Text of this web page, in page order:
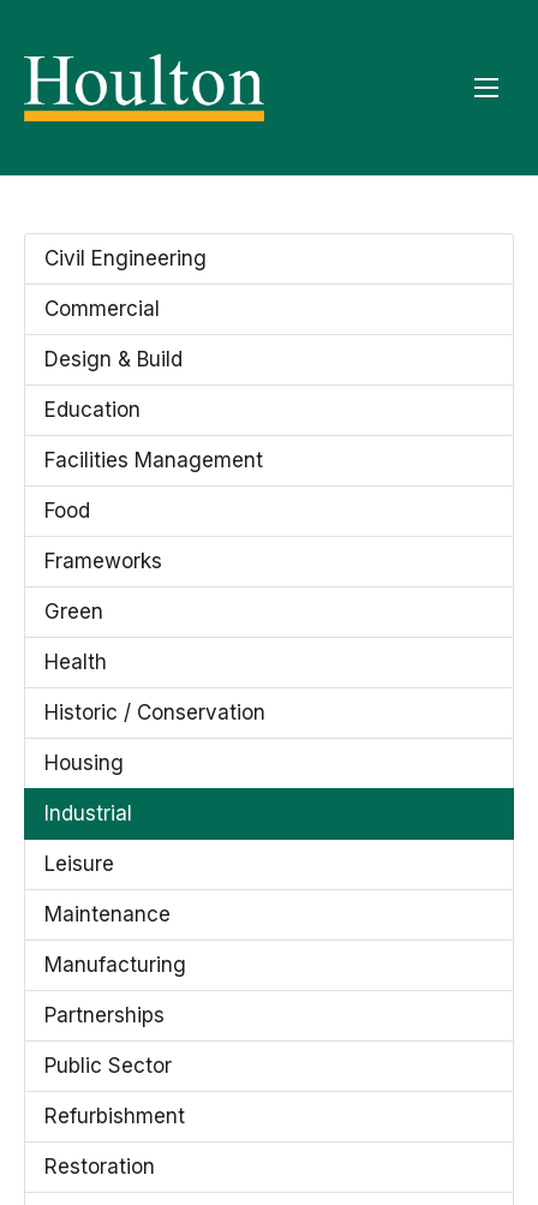
Civil Engineering
Commercial
Design & Build
Education
Facilities Management
Food
Frameworks
Green
Health
Historic / Conservation
Housing
Industrial
Leisure
Maintenance
Manufacturing
Partnerships
Public Sector
Refurbishment
Restoration